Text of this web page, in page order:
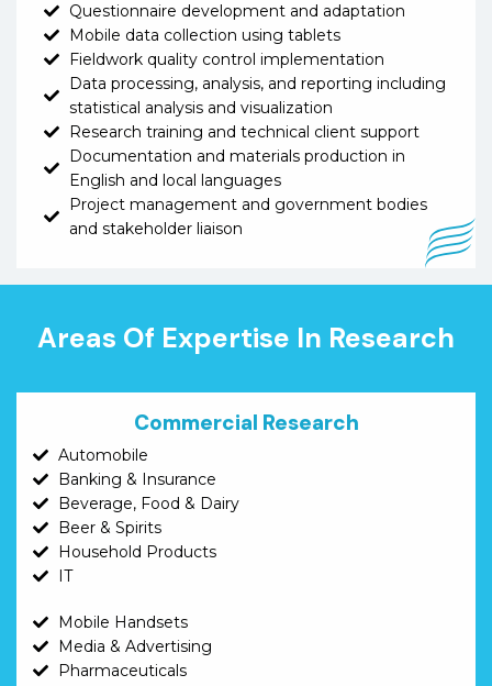
Questionnaire development and adaptation
Mobile data collection using tablets
Fieldwork quality control implementation
Data processing, analysis, and reporting including
statistical analysis and visualization
Research training and technical client support
Documentation and materials production in
English and local languages
Project management and government bodies
and stakeholder liaison
Areas Of Expertise In Research
Commercial Research
Automobile
Banking & Insurance
Beverage, Food & Dairy
Beer & Spirits
Household Products
IT
Mobile Handsets
Media & Advertising
Pharmaceuticals